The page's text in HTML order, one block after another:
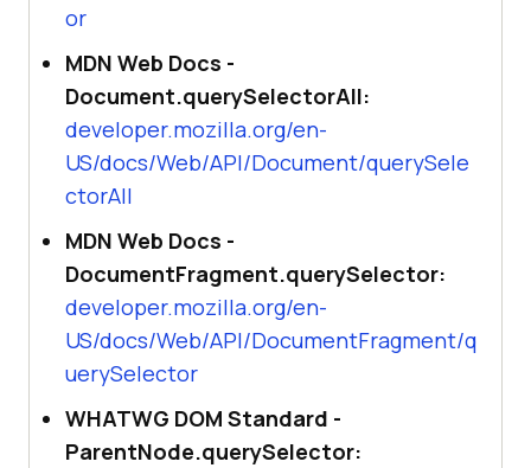
or
MDN Web Docs -
Document.querySelectorAll:
developer.mozilla.org/en-
US/docs/Web/API/Document/querySele
ctorAll
MDN Web Docs -
DocumentFragment.querySelector:
developer.mozilla.org/en-
US/docs/Web/API/DocumentFragment/q
uerySelector
WHATWG DOM Standard -
ParentNode.querySelector: